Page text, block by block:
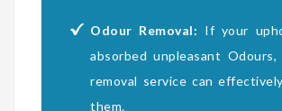
Odour Removal: If your
absorbed unpleasant
removal service can
them.